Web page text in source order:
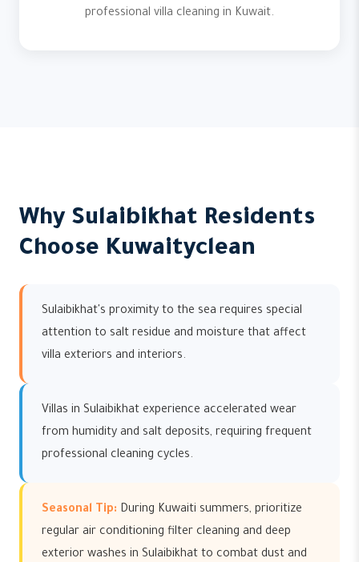
professional villa cleaning in Kuwait.
Why Sulaibikhat Residents
Choose Kuwaityclean
Sulaibikhat's proximity to the sea requires special
attention to salt residue and moisture that affect
villa exteriors and interiors.
Villas in Sulaibikhat experience accelerated wear
from humidity and salt deposits, requiring frequent
professional cleaning cycles.
Seasonal Tip: During Kuwaiti summers, prioritize
regular air conditioning filter cleaning and deep
exterior washes in Sulaibikhat to combat dust and